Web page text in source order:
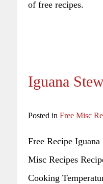
of free recipes.
Iguana
Posted in Free Misc
Free Recipe
Misc Recipes
Cooking